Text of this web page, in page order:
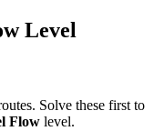
Level
Solve these first to
Flow level.